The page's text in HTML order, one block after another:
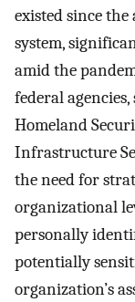
existed since
system,
amid the
federal
Homeland
Infrastructure
the need for
organizational
personally
potentially
organization’s